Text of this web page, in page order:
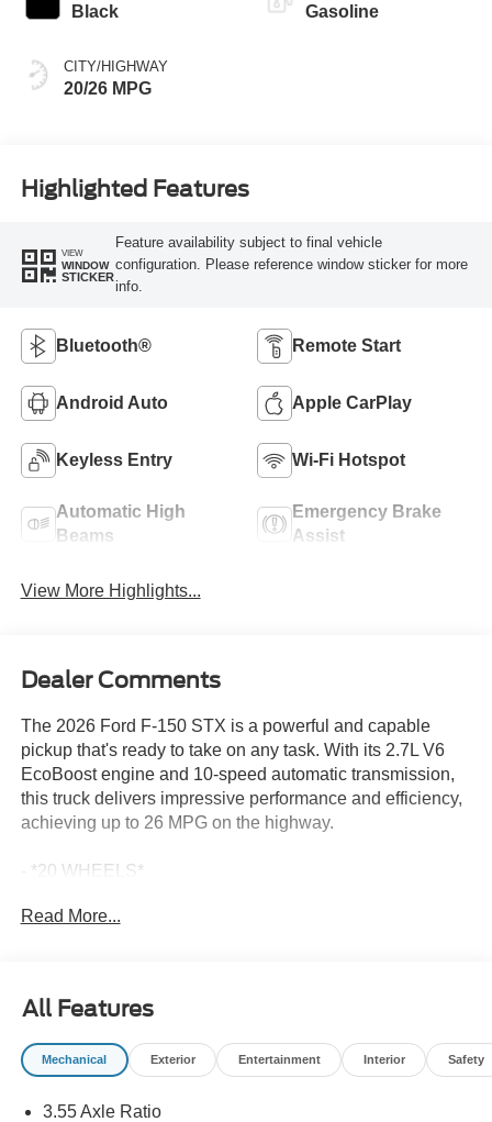
Black
CITY/HIGHWAY
20/26 MPG
Gasoline
Highlighted Features
VIEW
WINDOW
STICKER
Feature availability subject to final vehicle
configuration. Please reference window sticker for more
info.
Bluetooth® Remote Start
Android Auto Apple CarPlay
Keyless Entry Wi-Fi Hotspot
Automatic High
Beams
Emergency Brake
Assist
View More Highlights...
Dealer Comments
The 2026 Ford F-150 STX is a powerful and capable
pickup that's ready to take on any task. With its 2.7L V6
EcoBoost engine and 10-speed automatic transmission,
this truck delivers impressive performance and efficiency,
achieving up to 26 MPG on the highway.
- *20 WHEELS*
- *BACKUP CAMERA*
- *FORD SYNC*
- *SIRIUS/XM RADIO*
- *TOW PACKAGE*
- Ford Connectivity Package (1-Year Included)
Read More...
All Features
Mechanical Exterior Entertainment Interior Safety
3.55 Axle Ratio